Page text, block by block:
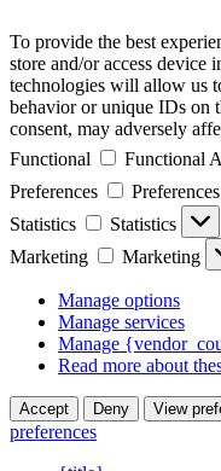
To provide the best
store and/or access device
technologies will allow us
behavior or unique IDs on
consent, may adversely
Functional
Functional
Preferences
Preferences
Statistics
Statistics
Marketing
Marketing
Manage options
Manage services
Manage
Read more about
Accept Deny View
preferences